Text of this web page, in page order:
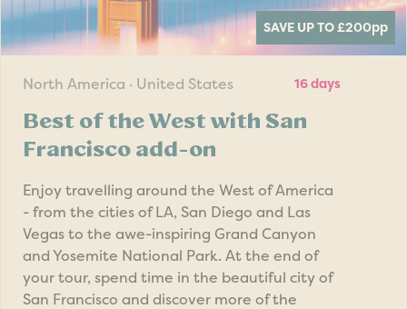
SAVE UP TO £200pp
North America · United States 16 days
Best of the West with San
Francisco add-on
Enjoy travelling around the West of America
- from the cities of LA, San Diego and Las
Vegas to the awe-inspiring Grand Canyon
and Yosemite National Park. At the end of
your tour, spend time in the beautiful city of
San Francisco and discover more of the